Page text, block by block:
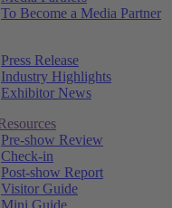
To Become a Media Partner
Press Release
Industry Highlights
Exhibitor News
Pre-show Review
Check-in
Post-show Report
Visitor Guide
Mini Guide